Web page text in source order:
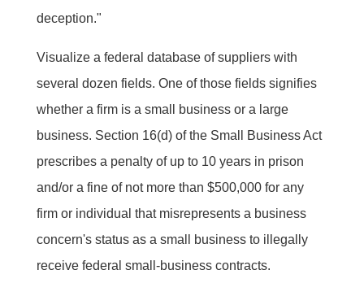
deception."
Visualize a federal database of suppliers with
several dozen fields. One of those fields signifies
whether a firm is a small business or a large
business. Section 16(d) of the Small Business Act
prescribes a penalty of up to 10 years in prison
and/or a fine of not more than $500,000 for any
firm or individual that misrepresents a business
concern's status as a small business to illegally
receive federal small-business contracts.